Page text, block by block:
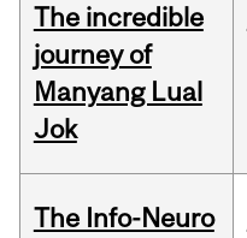
The incredible
journey of
Manyang Lual
Jok
The Info-Neuro